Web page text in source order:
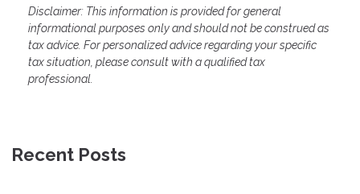
Disclaimer: This information is provided for general
informational purposes only and should not be construed as
tax advice. For personalized advice regarding your specific
tax situation, please consult with a qualified tax
professional.
Recent Posts